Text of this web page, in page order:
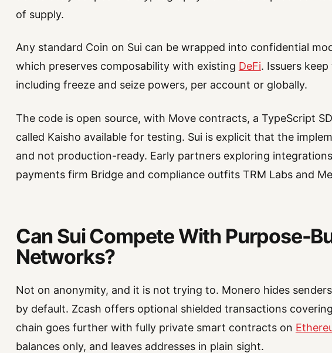
of supply.
Any standard Coin on Sui can be wrapped into confidential
which preserves composability with existing DeFi. Issuers
including freeze and seize powers, per account or globally.
The code is open source, with Move contracts, a TypeScript
called Kaisho available for testing. Sui is explicit that the
and not production-ready. Early partners exploring
payments firm Bridge and compliance outfits TRM Labs and
Can Sui Compete With Purpose-
Networks?
Not on anonymity, and it is not trying to. Monero hides
by default. Zcash offers optional shielded transactions
chain goes further with fully private smart contracts on
balances only, and leaves addresses in plain sight.